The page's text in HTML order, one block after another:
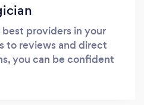
providers in your
to reviews and direct
you can be confident